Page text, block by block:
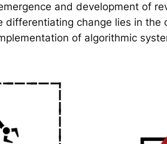
and development of
change lies in
of algorithmic